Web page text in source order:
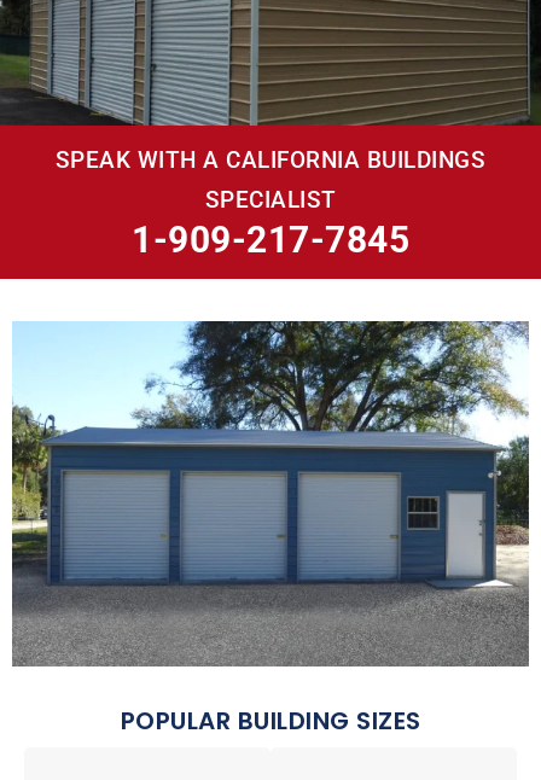
SPEAK WITH A CALIFORNIA BUILDINGS
SPECIALIST
1-909-217-7845
POPULAR BUILDING SIZES